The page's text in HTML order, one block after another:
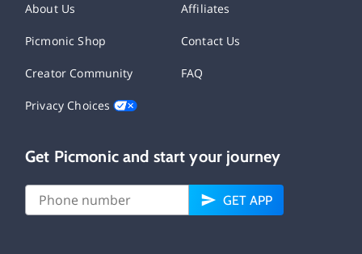
About Us Affiliates
Picmonic Shop Contact Us
Creator Community FAQ
Privacy Choices
Get Picmonic and start your journey
GET APP